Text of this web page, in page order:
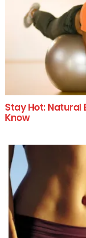
Stay Hot: Natural
Know